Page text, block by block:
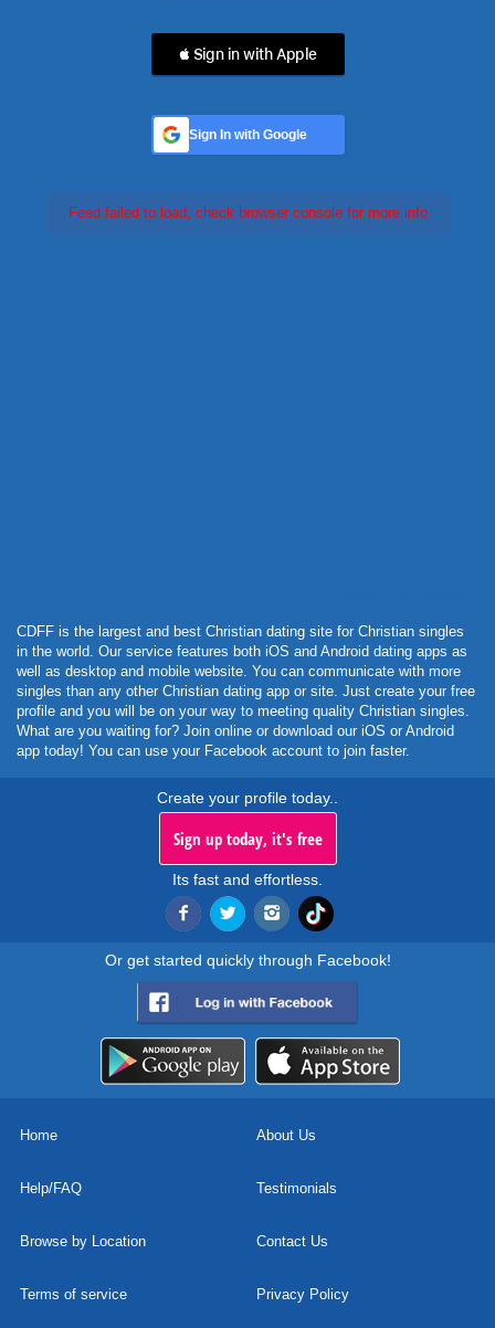
 Sign in with Apple
Sign In with Google
Feed failed to load, check browser console for more info
CDFF is the largest and best Christian dating site for Christian singles
in the world. Our service features both iOS and Android dating apps as
well as desktop and mobile website. You can communicate with more
singles than any other Christian dating app or site. Just create your free
profile and you will be on your way to meeting quality Christian singles.
What are you waiting for? Join online or download our iOS or Android
app today! You can use your Facebook account to join faster.
Create your profile today..
Sign up today, it's free
Its fast and effortless.
Or get started quickly through Facebook!
Home About Us
Help/FAQ Testimonials
Browse by Location Contact Us
Terms of service Privacy Policy